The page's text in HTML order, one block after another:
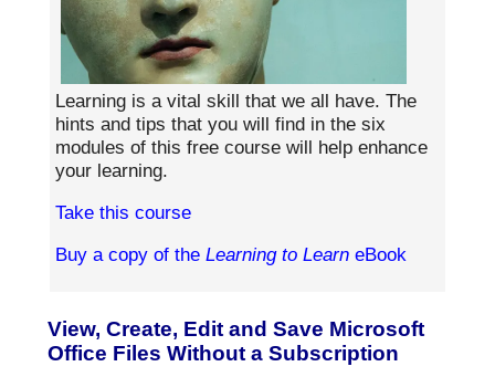
Learning is a vital skill that we all have. The
hints and tips that you will find in the six
modules of this free course will help enhance
your learning.
Take this course
Buy a copy of the Learning to LearneBook
View, Create, Edit and Save Microsoft
Office Files Without a Subscription